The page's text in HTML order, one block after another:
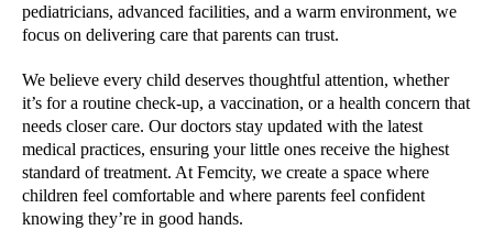
pediatricians, advanced facilities, and a warm environment, we
focus on delivering care that parents can trust.
We believe every child deserves thoughtful attention, whether
it’s for a routine check-up, a vaccination, or a health concern that
needs closer care. Our doctors stay updated with the latest
medical practices, ensuring your little ones receive the highest
standard of treatment. At Femcity, we create a space where
children feel comfortable and where parents feel confident
knowing they’re in good hands.